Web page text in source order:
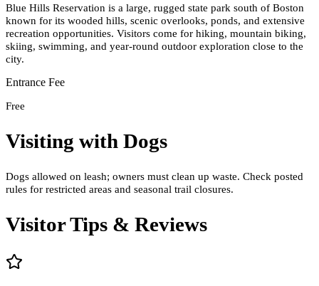
Blue Hills Reservation is a large, rugged state park south of Boston
known for its wooded hills, scenic overlooks, ponds, and extensive
recreation opportunities. Visitors come for hiking, mountain biking,
skiing, swimming, and year-round outdoor exploration close to the
city.
Entrance Fee
Free
Visiting with Dogs
Dogs allowed on leash; owners must clean up waste. Check posted
rules for restricted areas and seasonal trail closures.
Visitor Tips & Reviews